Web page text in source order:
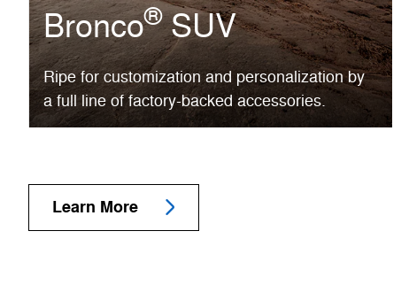
Bronco®SUV
Ripe for customization and personalization by
a full line of factory-backed accessories.
Learn More